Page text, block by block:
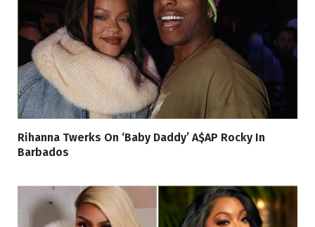
Rihanna Twerks On ‘Baby Daddy’ A$AP Rocky In
Barbados